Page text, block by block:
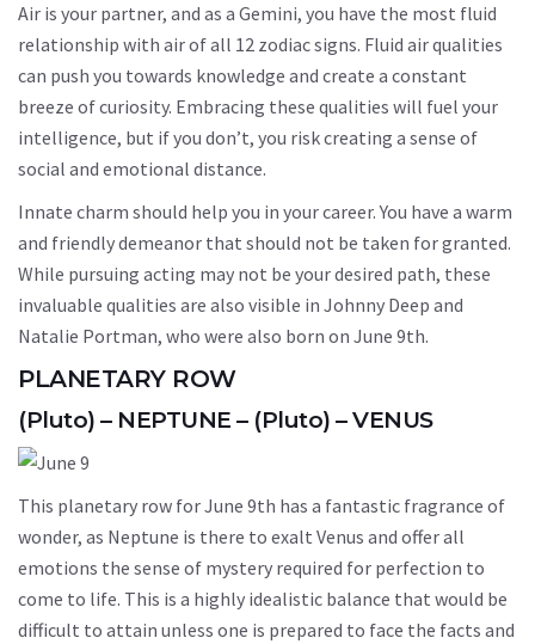
Air is your partner, and as a Gemini, you have the most fluid
relationship with air of all 12 zodiac signs. Fluid air qualities
can push you towards knowledge and create a constant
breeze of curiosity. Embracing these qualities will fuel your
intelligence, but if you don’t, you risk creating a sense of
social and emotional distance.
Innate charm should help you in your career. You have a warm
and friendly demeanor that should not be taken for granted.
While pursuing acting may not be your desired path, these
invaluable qualities are also visible in Johnny Deep and
Natalie Portman, who were also born on June 9th.
PLANETARY ROW
(Pluto) – NEPTUNE – (Pluto) – VENUS
This planetary row for June 9th has a fantastic fragrance of
wonder, as Neptune is there to exalt Venus and offer all
emotions the sense of mystery required for perfection to
come to life. This is a highly idealistic balance that would be
difficult to attain unless one is prepared to face the facts and